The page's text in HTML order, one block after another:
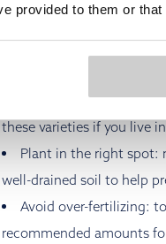
provided to them or
To keep your peonies
making thoughtful
and ensure that your
Choose disease-
these varieties if you live
Plant in the right spot:
well-drained soil to help
Avoid over-fertilizing:
recommended amounts